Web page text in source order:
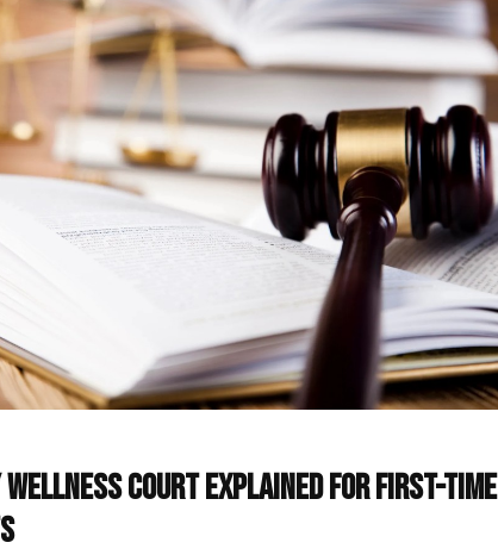
Wellness Court Explained for First-Time